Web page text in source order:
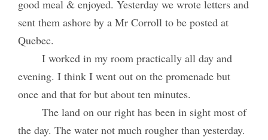
good meal & enjoyed. Yesterday we wrote letters and
sent them ashore by a Mr Corroll to be posted at
Quebec.
I worked in my room practically all day and
evening. I think I went out on the promenade but
once and that for but about ten minutes.
The land on our right has been in sight most of
the day. The water not much rougher than yesterday.